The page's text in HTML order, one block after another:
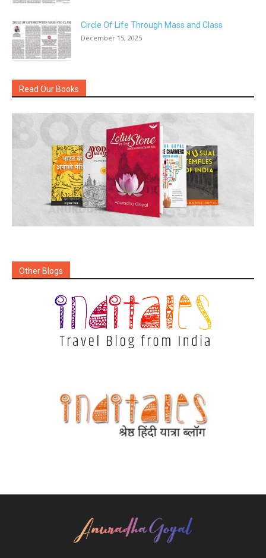
Circle Of Life Through Mass and Class
December 15, 2025
Read Our Books
Other Blogs